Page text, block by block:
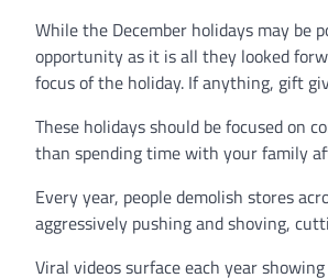
While the December holidays may be
opportunity as it is all they looked
focus of the holiday. If anything, gift
These holidays should be focused on
than spending time with your family
Every year, people demolish stores
aggressively pushing and shoving,
Viral videos surface each year